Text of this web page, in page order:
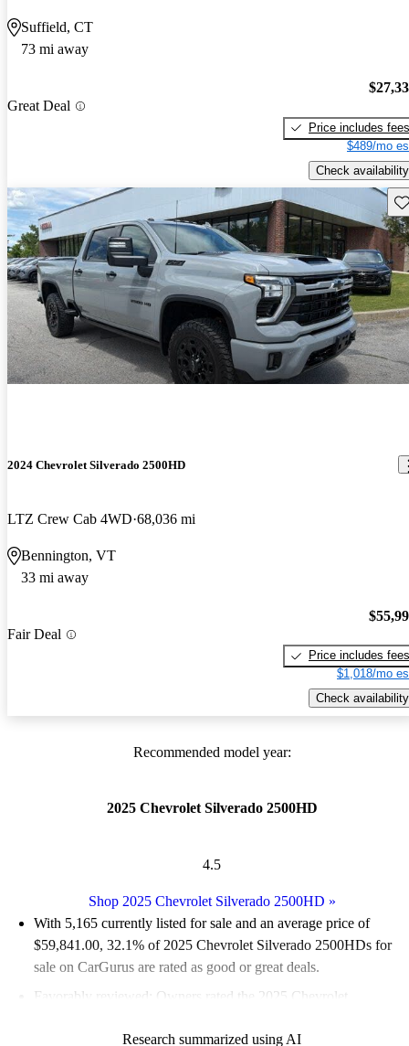
Suffield, CT
73 mi away
Great Deal
Price includes fees
$489/mo
Check availability
2024 Chevrolet Silverado 2500HD
LTZ Crew Cab 4WD 68,036 mi
Bennington, VT
33 mi away
Fair Deal
Price includes fees
$1,018/mo
Check availability
Recommended model year:
2025 Chevrolet Silverado 2500HD
4.5
Shop 2025 Chevrolet Silverado 2500HD »
With 5,165 currently listed for sale and an average price of
$59,841.00, 32.1% of 2025 Chevrolet Silverado 2500HDs for
sale on CarGurus are rated as good or great deals.
Favorably reviewed:
Owners rated the 2025 Chevrolet
Research summarized using AI